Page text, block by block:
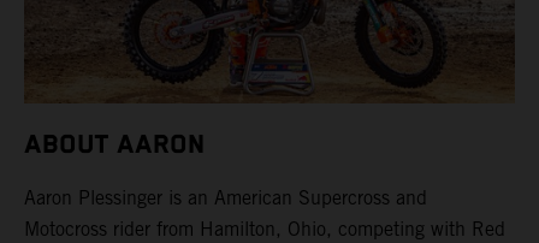
ABOUT AARON
Aaron Plessinger is an American Supercross and
Motocross rider from Hamilton, Ohio, competing with Red